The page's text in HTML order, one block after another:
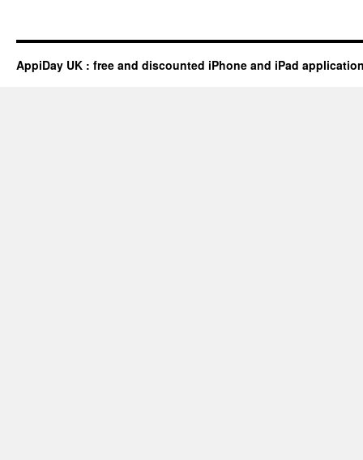
AppiDay UK : free and discounted iPhone and iPad